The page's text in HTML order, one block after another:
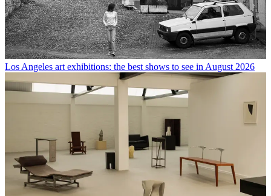
Los Angeles art exhibitions: the best shows to see in August 2026